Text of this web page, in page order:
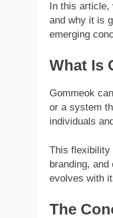
In this article,
and why it is
emerging
What Is
Gommeok
or a system
individuals
This flexibility
branding,
evolves with
The